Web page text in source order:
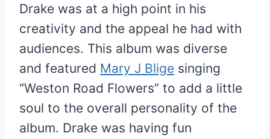
Drake was at a high point in his
creativity and the appeal he had with
audiences. This album was diverse
and featured Mary J Blige singing
“Weston Road Flowers” to add a little
soul to the overall personality of the
album. Drake was having fun